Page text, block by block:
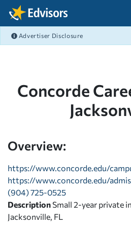
Skip Navigation
Advertiser Disclosure
Concorde
Overview:
https://www.concorde.edu/
https://www.concorde.edu/
(904) 725-0525
Description Small 2-year private
Jacksonville, FL